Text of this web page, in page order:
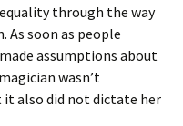
through the way
As soon as people
assumptions about
wasn’t
also did not dictate her